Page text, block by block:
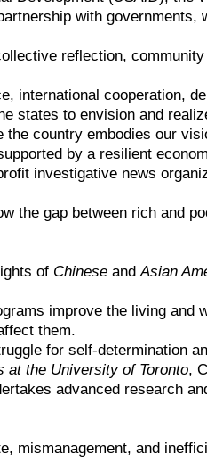
with
reflection,
international cooperation,
states to envision and
country embodies our
by a resilient
investigative news
the gap between rich and
of Chinese andAsian
improve the living and
them.
for self-determination
at the University of Toronto,
advanced research
mismanagement, and